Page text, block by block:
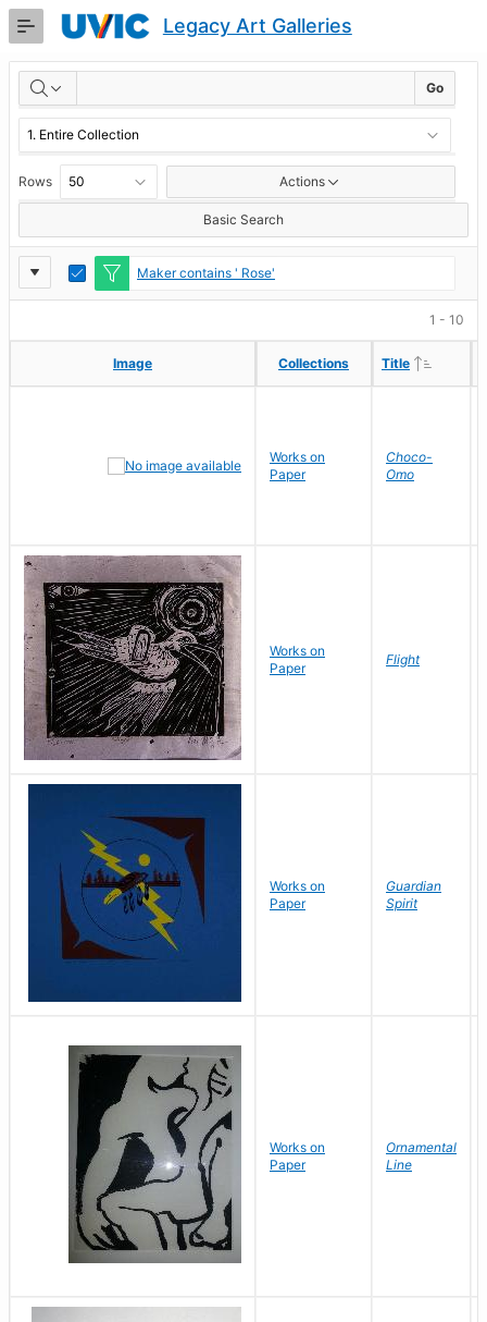
Skip
Content
Legacy Art Galleries
RESULTS Go
Rows Actions
Basic Search
Report
Settings
Toggle Edit
Maker contains ' Rose'
1 - 10
Image Collections Title
Image Collections Title
Works on
Paper
Choco-
Omo
Works on
Paper
Flight
Works on
Paper
Guardian
Spirit
Works on
Paper
Ornamental
Line